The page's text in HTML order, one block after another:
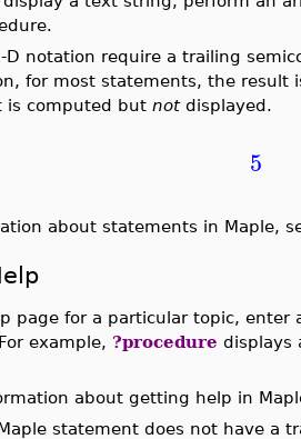
D notation require a trailing
for most statements, the
is computed but notdisplayed.
5
about statements in Maple,
page for a particular topic, enter
example, ?procedure displays
about getting help in
statement does not have a